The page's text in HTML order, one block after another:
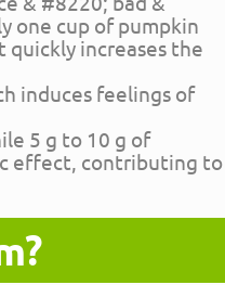
one cup of pumpkin
quickly increases the
induces feelings of
5 g to 10 g of
effect, contributing to